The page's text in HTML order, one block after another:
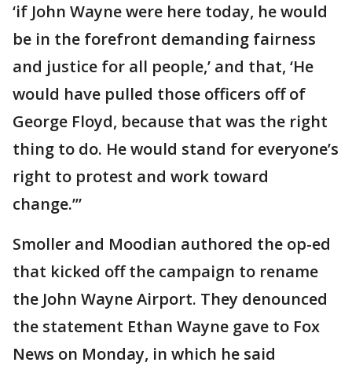
‘if John Wayne were here today, he would
be in the forefront demanding fairness
and justice for all people,’ and that, ‘He
would have pulled those officers off of
George Floyd, because that was the right
thing to do. He would stand for everyone’s
right to protest and work toward
change.’”
Smoller and Moodian authored the op-ed
that kicked off the campaign to rename
the John Wayne Airport. They denounced
the statement Ethan Wayne gave to Fox
News on Monday, in which he said